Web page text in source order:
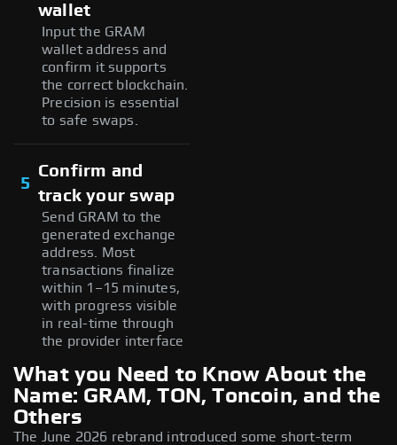
wallet
Input the GRAM
wallet address and
confirm it supports
the correct blockchain.
Precision is essential
to safe swaps.
5
Confirm and
track your swap
Send GRAM to the
generated exchange
address. Most
transactions finalize
within 1–15 minutes,
with progress visible
in real-time through
the provider interface
What you Need to Know About the
Name: GRAM, TON, Toncoin, and the
Others
The June 2026 rebrand introduced some short-term